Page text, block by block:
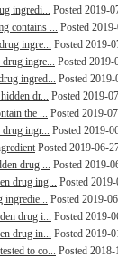
ingredi... Posted 2019-
contains ... Posted
ingre... Posted 2019-
ingre... Posted 2019-
ingred... Posted
dr... Posted 2019-
the ... Posted 2019-
ingr... Posted 2019-
Posted 2019-06-
drug ... Posted 2019-
drug ing... Posted
ingredie... Posted 2019-
drug i... Posted 2019-
drug in... Posted 2019-
to co... Posted